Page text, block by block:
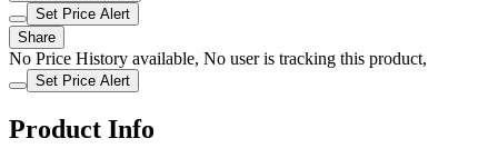
Set Price Alert
Share
No Price History available, No user is tracking this product,
Set Price Alert
Product Info